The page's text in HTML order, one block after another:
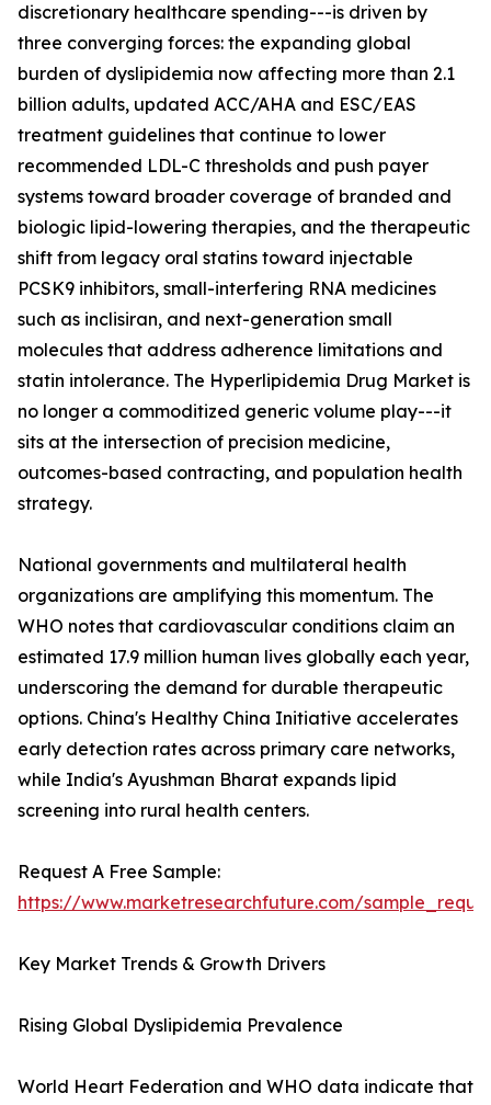
discretionary healthcare spending---is driven by
three converging forces: the expanding global
burden of dyslipidemia now affecting more than 2.1
billion adults, updated ACC/AHA and ESC/EAS
treatment guidelines that continue to lower
recommended LDL-C thresholds and push payer
systems toward broader coverage of branded and
biologic lipid-lowering therapies, and the therapeutic
shift from legacy oral statins toward injectable
PCSK9 inhibitors, small-interfering RNA medicines
such as inclisiran, and next-generation small
molecules that address adherence limitations and
statin intolerance. The Hyperlipidemia Drug Market is
no longer a commoditized generic volume play---it
sits at the intersection of precision medicine,
outcomes-based contracting, and population health
strategy.
National governments and multilateral health
organizations are amplifying this momentum. The
WHO notes that cardiovascular conditions claim an
estimated 17.9 million human lives globally each year,
underscoring the demand for durable therapeutic
options. China's Healthy China Initiative accelerates
early detection rates across primary care networks,
while India's Ayushman Bharat expands lipid
screening into rural health centers.
Request A Free Sample:
https://www.marketresearchfuture.com/
Key Market Trends & Growth Drivers
Rising Global Dyslipidemia Prevalence
World Heart Federation and WHO data indicate that